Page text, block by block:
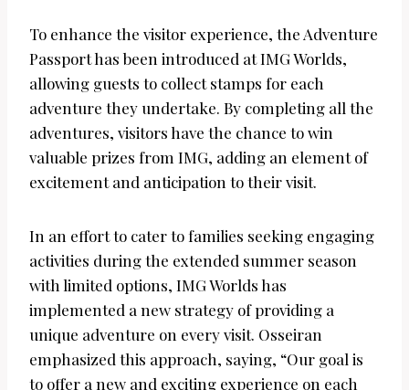
To enhance the visitor experience, the Adventure
Passport has been introduced at IMG Worlds,
allowing guests to collect stamps for each
adventure they undertake. By completing all the
adventures, visitors have the chance to win
valuable prizes from IMG, adding an element of
excitement and anticipation to their visit.
In an effort to cater to families seeking engaging
activities during the extended summer season
with limited options, IMG Worlds has
implemented a new strategy of providing a
unique adventure on every visit. Osseiran
emphasized this approach, saying, “Our goal is
to offer a new and exciting experience on each